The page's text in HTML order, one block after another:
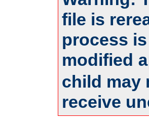
file is
process
modified
child may
receive